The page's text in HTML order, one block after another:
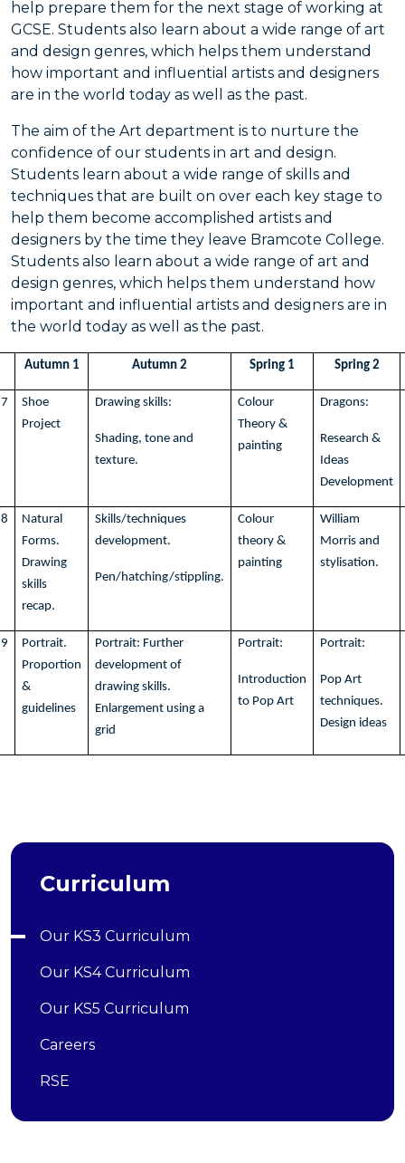
help prepare them for the next stage of working at
GCSE. Students also learn about a wide range of art
and design genres, which helps them understand
how important and influential artists and designers
are in the world today as well as the past.
The aim of the Art department is to nurture the
confidence of our students in art and design.
Students learn about a wide range of skills and
techniques that are built on over each key stage to
help them become accomplished artists and
designers by the time they leave Bramcote College.
Students also learn about a wide range of art and
design genres, which helps them understand how
important and influential artists and designers are in
the world today as well as the past.
Autumn 1 Autumn 2 Spring 1 Spring 2
7
Shoe
Project
Drawing skills:
Shading, tone and
texture.
Colour
Theory &
painting
Dragons:
Research &
Ideas
Development
8
Natural
Forms.
Drawing
skills
recap.
Skills/techniques
development.
Pen/hatching/stippling.
Colour
theory &
painting
William
Morris and
stylisation.
9
Portrait.
Proportion
&
guidelines
Portrait: Further
development of
drawing skills.
Enlargement using a
grid
Portrait:
Introduction
to Pop Art
Portrait:
Pop Art
techniques.
Design ideas
Curriculum
Our KS3 Curriculum
Our KS4 Curriculum
Our KS5 Curriculum
Careers
RSE